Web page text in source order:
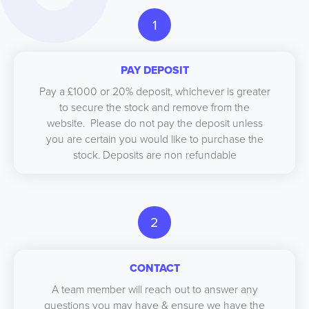
1
PAY DEPOSIT
Pay a £1000 or 20% deposit, whichever is greater
to secure the stock and remove from the
website. Please do not pay the deposit unless
you are certain you would like to purchase the
stock. Deposits are non refundable
2
CONTACT
A team member will reach out to answer any
questions you may have & ensure we have the